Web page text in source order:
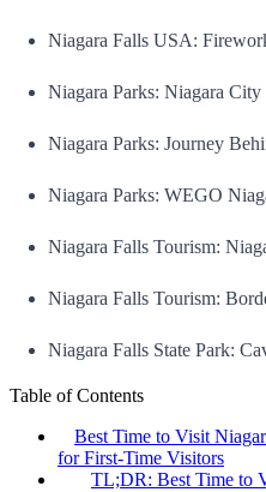
Niagara Falls USA:
Niagara Parks: Niagara
Niagara Parks: Journey
Niagara Parks: WEGO
Niagara Falls Tourism:
Niagara Falls Tourism:
Niagara Falls State Park:
Table of Contents
Best Time to Visit
for First-Time Visitors
TL;DR: Best Time to